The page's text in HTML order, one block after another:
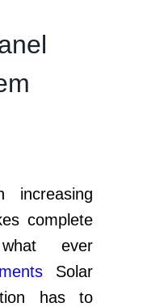
increasing
complete
ever
Solar
has to